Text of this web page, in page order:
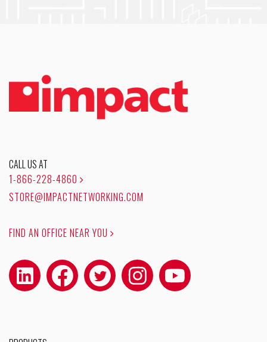
CALL US AT
1-866-228-4860
STORE@IMPACTNETWORKING.COM
FIND AN OFFICE NEAR YOU